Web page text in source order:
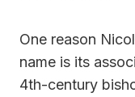
One reason
name is its
4th-century